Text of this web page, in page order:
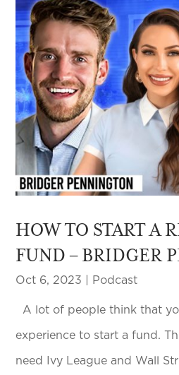
HOW TO START A
FUND – BRIDGER
Oct 6, 2023 Podcast
A lot of people think that
experience to start a fund.
need Ivy League and Wall